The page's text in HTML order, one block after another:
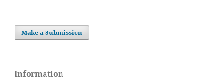
Make a Submission
Information